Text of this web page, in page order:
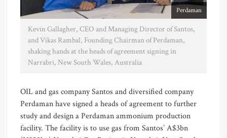
Perdaman
Kevin Gallagher, CEO and Managing Director of Santos,
and Vikas Rambal, Founding Chairman of Perdaman,
shaking hands at the heads of agreement signing in
Narrabri, New South Wales, Australia
OIL and gas company Santos and diversified company
Perdaman have signed a heads of agreement to further
study and design a Perdaman ammonium production
facility. The facility is to use gas from Santos’ A$3bn